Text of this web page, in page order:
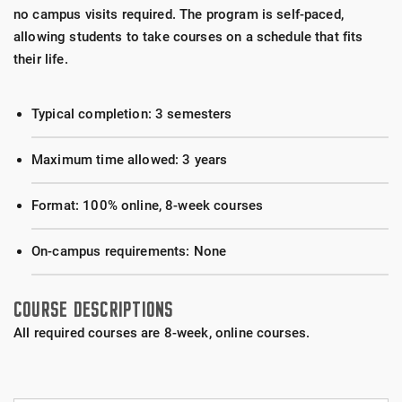
no campus visits required. The program is self-paced,
allowing students to take courses on a schedule that fits
their life.
Typical completion: 3 semesters
Maximum time allowed: 3 years
Format: 100% online, 8-week courses
On-campus requirements: None
COURSE DESCRIPTIONS
All required courses are 8-week, online courses.